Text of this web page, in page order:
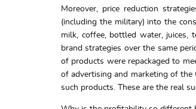
Moreover, price reduction
(including the military) into the
milk, coffee, bottled water, juices,
brand strategies over the same
of products were repackaged to
of advertising and marketing of the
such products. These are the real